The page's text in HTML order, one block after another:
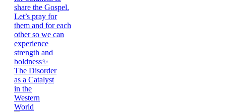
The Disorder
as a Catalyst
in the
Western
World